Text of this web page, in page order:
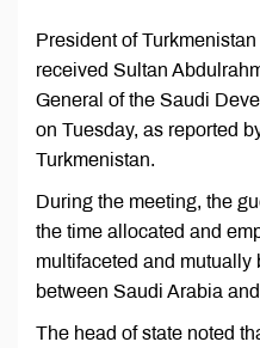
President of
received Sultan
General of the Saudi
on Tuesday, as reported
Turkmenistan.
During the meeting, the
the time allocated and
multifaceted and
between Saudi Arabia
The head of state noted